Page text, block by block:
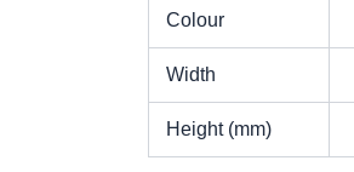
Colour
Width
Height (mm)